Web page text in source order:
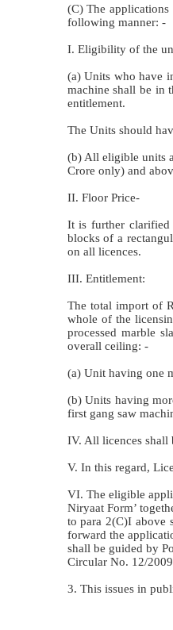
(C) The
following manner: -
I. Eligibility of the
(a) Units who have
machine shall be in
entitlement.
The Units should
(b) All eligible units
Crore only) and
II. Floor Price-
It is further clarified
blocks of a
on all licences.
III. Entitlement:
The total import of
whole of the
processed marble
overall ceiling: -
(a) Unit having one
(b) Units having
first gang saw
IV. All licences shall
V. In this regard,
VI. The eligible
Niryaat Form’
to para 2(C)I above
forward the
shall be guided by
Circular No. 12/
3. This issues in